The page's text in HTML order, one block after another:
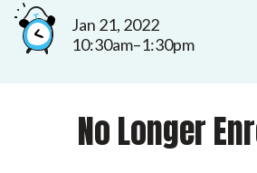
Jan 21, 2022
10:30am–1:30pm
No Longer